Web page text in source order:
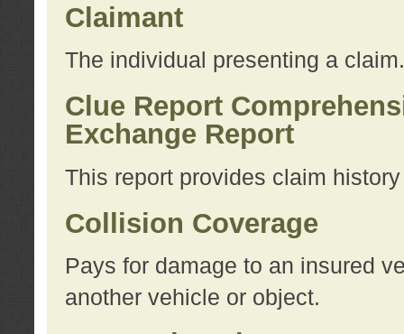
Claimant
The individual presenting a claim.
Clue Report
Exchange Report
This report provides claim
Collision Coverage
Pays for damage to an insured
another vehicle or object.